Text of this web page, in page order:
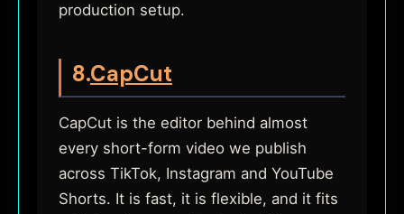
production setup.
8.CapCut
CapCut is the editor behind almost
every short-form video we publish
across TikTok, Instagram and YouTube
Shorts. It is fast, it is flexible, and it fits